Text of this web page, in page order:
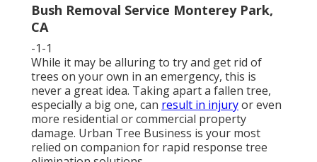
Bush Removal Service Monterey Park,
CA
-1-1
While it may be alluring to try and get rid of
trees on your own in an emergency, this is
never a great idea. Taking apart a fallen tree,
especially a big one, can result in injuryor even
more residential or commercial property
damage. Urban Tree Business is your most
relied on companion for rapid response tree